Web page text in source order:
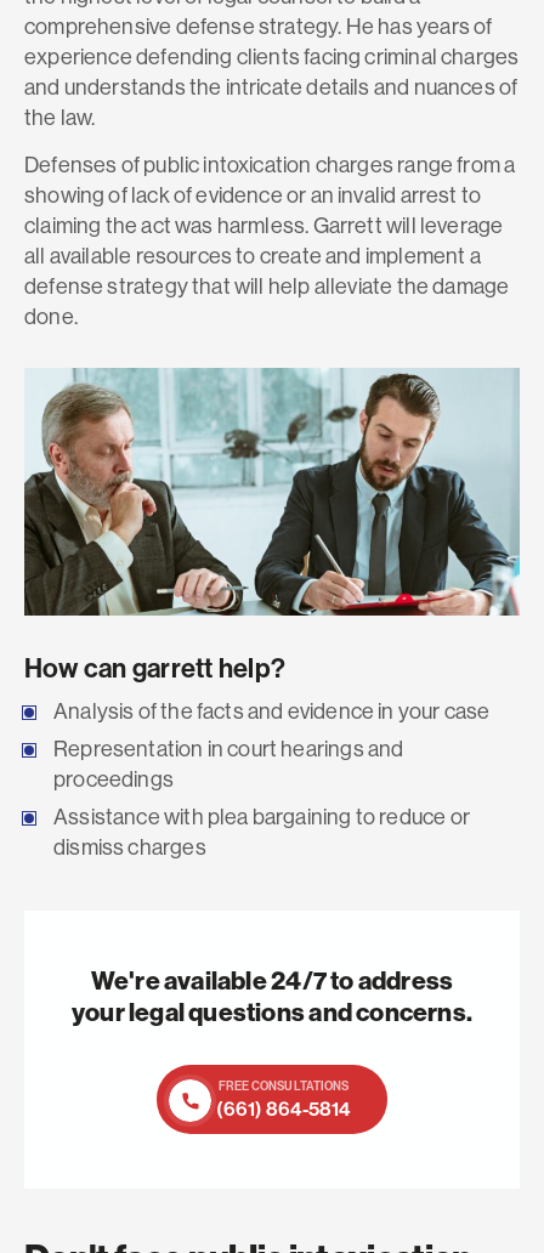
comprehensive defense strategy. He has years of
experience defending clients facing criminal charges
and understands the intricate details and nuances of
the law.
Defenses of public intoxication charges range from a
showing of lack of evidence or an invalid arrest to
claiming the act was harmless. Garrett will leverage
all available resources to create and implement a
defense strategy that will help alleviate the damage
done.
How can garrett help?
Analysis of the facts and evidence in your case
Representation in court hearings and
proceedings
Assistance with plea bargaining to reduce or
dismiss charges
We're available 24/7 to address
your legal questions and concerns.
FREE CONSULTATIONS
(661) 864-5814